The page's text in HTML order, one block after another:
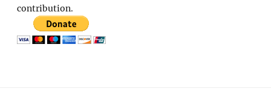
contribution.